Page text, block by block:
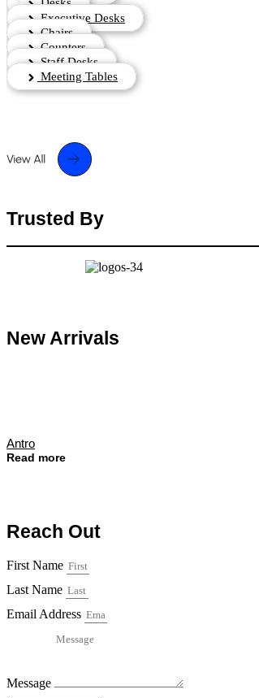
Desks
Executive Desks
Chairs
Counters
Staff Desks
Meeting Tables
Trusted By
New Arrivals
Antro
Read more
Reach Out
First Name
Last Name
Email Address
Message